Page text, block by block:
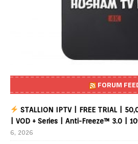
FORUM
STALLION IPTV | FREE TRIAL |
| VOD + Series | Anti-Freeze™ 3.0 |
6, 2026